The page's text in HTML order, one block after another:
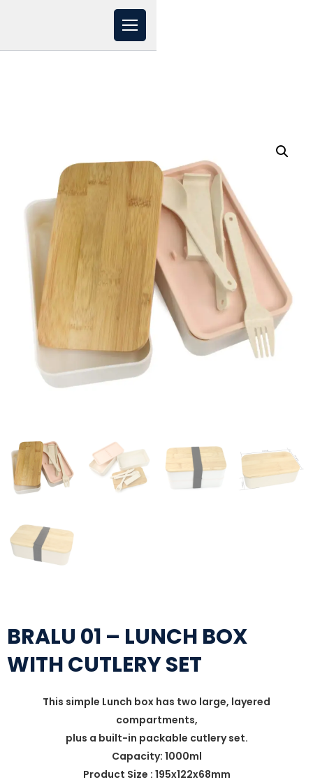
BRALU 01 – LUNCH BOX
WITH CUTLERY SET
This simple Lunch box has two large, layered
compartments,
plus a built-in packable cutlery set.
Capacity: 1000ml
Product Size : 195x122x68mm